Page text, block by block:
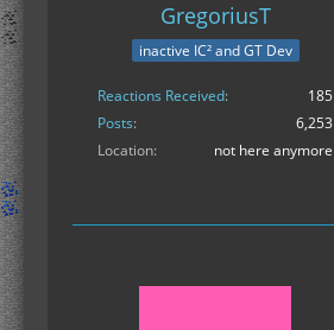
GregoriusT
inactive IC² and GT Dev
Reactions Received
185
Posts
6,253
Location
not here anymore